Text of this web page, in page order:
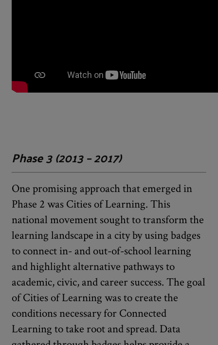
Phase 3 (2013 – 2017)
One promising approach that emerged in
Phase 2 was Cities of Learning. This
national movement sought to transform the
learning landscape in a city by using badges
to connect in- and out-of-school learning
and highlight alternative pathways to
academic, civic, and career success. The goal
of Cities of Learning was to create the
conditions necessary for Connected
Learning to take root and spread. Data